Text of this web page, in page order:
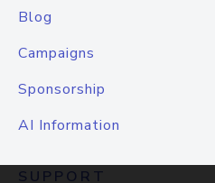
Blog
Campaigns
Sponsorship
AI Information
SUPPORT